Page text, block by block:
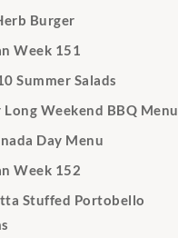
Burger
Week 151
Summer Salads
Weekend BBQ Menu
Day Menu
Week 152
Stuffed Portobello